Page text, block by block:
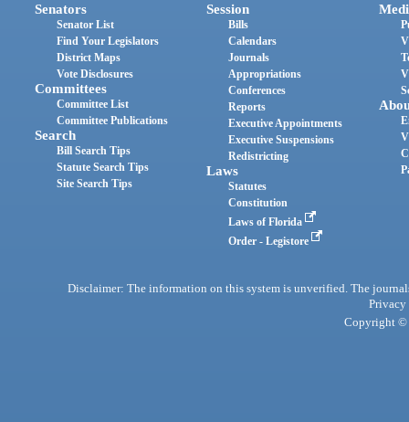
Senators
Senator List
Find Your Legislators
District Maps
Vote Disclosures
Committees
Committee List
Committee Publications
Search
Bill Search Tips
Statute Search Tips
Site Search Tips
Session
Bills
Calendars
Journals
Appropriations
Conferences
Reports
Executive Appointments
Executive Suspensions
Redistricting
Laws
Statutes
Constitution
Laws of Florida
Order - Legistore
Disclaimer: The information on this system is unverified. The
Privacy
Copyright ©